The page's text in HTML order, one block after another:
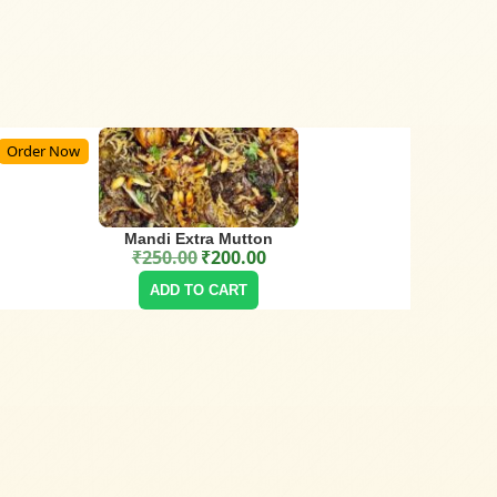
Order Now
Mandi Extra Mutton
₹250.00 Original price was: ₹250.00.
₹200.00Current price is: ₹200.00.
ADD TO CART